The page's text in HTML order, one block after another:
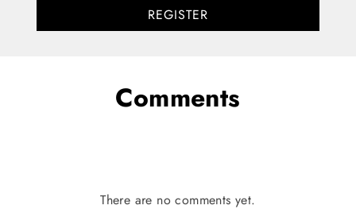
REGISTER
Comments
There are no comments yet.